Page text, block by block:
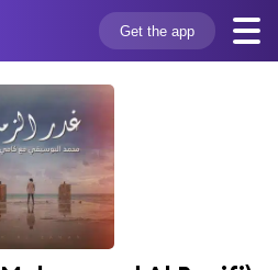
Get the app